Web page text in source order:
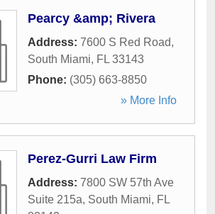
Pearcy &amp; Rivera
Address: 7600 S Red Road,
South Miami, FL 33143
Phone: (305) 663-8850
» More Info
Perez-Gurri Law Firm
Address: 7800 SW 57th Ave
Suite 215a, South Miami, FL